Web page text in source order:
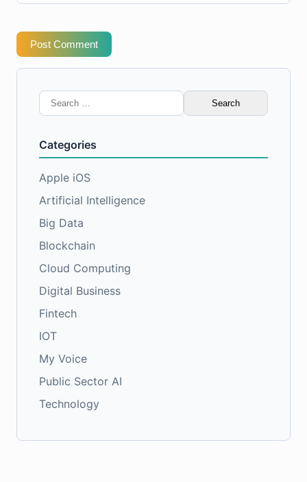
Post Comment
Search
for:
Categories
Apple iOS
Artificial Intelligence
Big Data
Blockchain
Cloud Computing
Digital Business
Fintech
IOT
My Voice
Public Sector AI
Technology